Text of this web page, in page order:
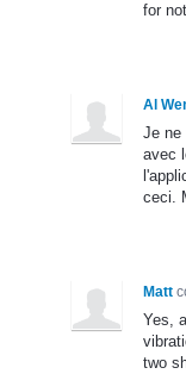
for
Al
Je ne
avec
ceci.
Matt
Yes,
two